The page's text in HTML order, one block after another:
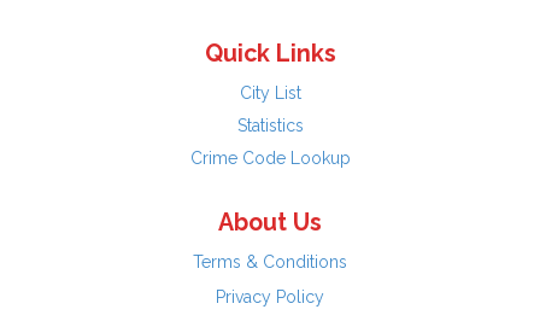
Quick Links
City List
Statistics
Crime Code Lookup
About Us
Terms & Conditions
Privacy Policy